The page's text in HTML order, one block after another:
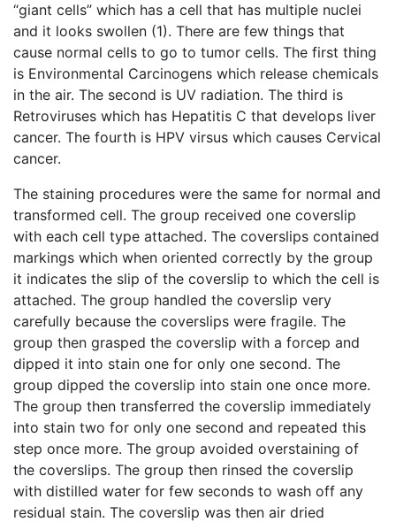
“giant cells” which has a cell that has multiple nuclei
and it looks swollen (1). There are few things that
cause normal cells to go to tumor cells. The first thing
is Environmental Carcinogens which release chemicals
in the air. The second is UV radiation. The third is
Retroviruses which has Hepatitis C that develops liver
cancer. The fourth is HPV virsus which causes Cervical
cancer.
The staining procedures were the same for normal and
transformed cell. The group received one coverslip
with each cell type attached. The coverslips contained
markings which when oriented correctly by the group
it indicates the slip of the coverslip to which the cell is
attached. The group handled the coverslip very
carefully because the coverslips were fragile. The
group then grasped the coverslip with a forcep and
dipped it into stain one for only one second. The
group dipped the coverslip into stain one once more.
The group then transferred the coverslip immediately
into stain two for only one second and repeated this
step once more. The group avoided overstaining of
the coverslips. The group then rinsed the coverslip
with distilled water for few seconds to wash off any
residual stain. The coverslip was then air dried